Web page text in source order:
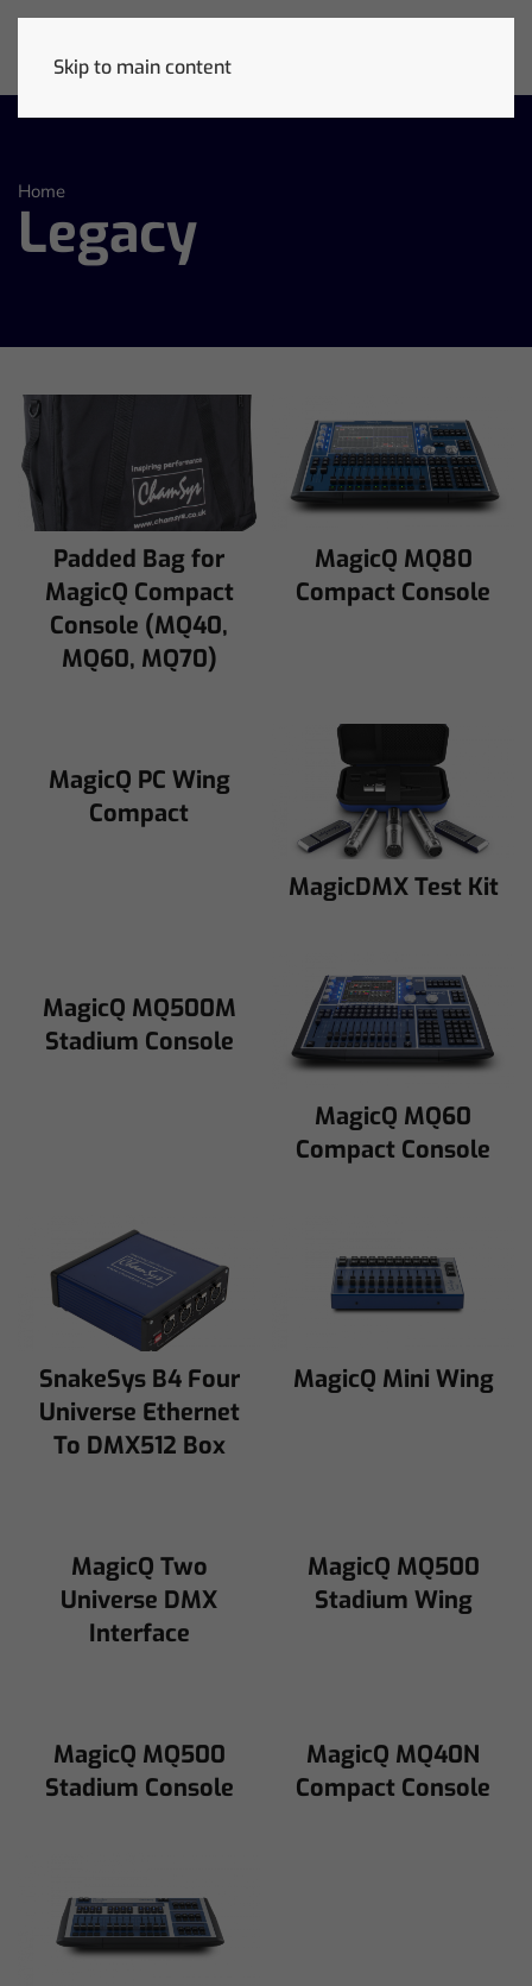
Skip to main content
Home
Legacy
Padded Bag for
MagicQ Compact
Console (MQ40,
MQ60, MQ70)
MagicQ MQ80
Compact Console
MagicQ PC Wing
Compact
MagicDMX Test Kit
MagicQ MQ500M
Stadium Console
MagicQ MQ60
Compact Console
SnakeSys B4 Four
Universe Ethernet
To DMX512 Box
MagicQ Mini Wing
MagicQ Two
Universe DMX
Interface
MagicQ MQ500
Stadium Wing
MagicQ MQ500
Stadium Console
MagicQ MQ40N
Compact Console